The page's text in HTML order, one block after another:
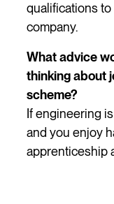
qualifications
company.
What advice
thinking about
scheme?
If engineering
and you enjoy
apprenticeship